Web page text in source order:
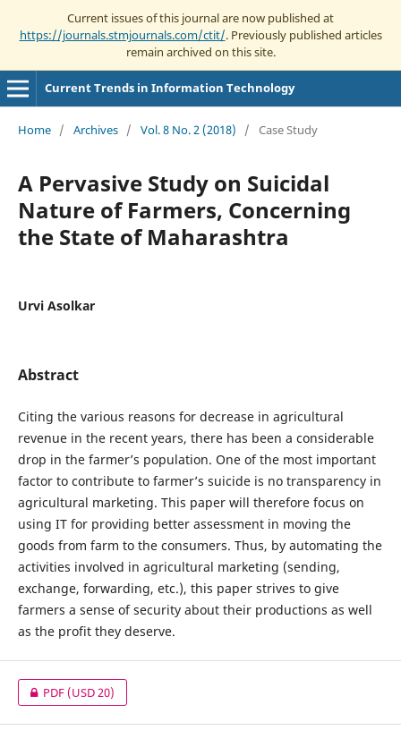
Current issues of this journal are now published at
https://journals.stmjournals.com/ctit/. Previously published articles
remain archived on this site.
Current Trends in Information Technology
Home / Archives / Vol. 8 No. 2 (2018) / Case Study
A Pervasive Study on Suicidal
Nature of Farmers, Concerning
the State of Maharashtra
Urvi Asolkar
Abstract
Citing the various reasons for decrease in agricultural
revenue in the recent years, there has been a considerable
drop in the farmer’s population. One of the most important
factor to contribute to farmer’s suicide is no transparency in
agricultural marketing. This paper will therefore focus on
using IT for providing better assessment in moving the
goods from farm to the consumers. Thus, by automating the
activities involved in agricultural marketing (sending,
exchange, forwarding, etc.), this paper strives to give
farmers a sense of security about their productions as well
as the profit they deserve.
PDF(USD 20)